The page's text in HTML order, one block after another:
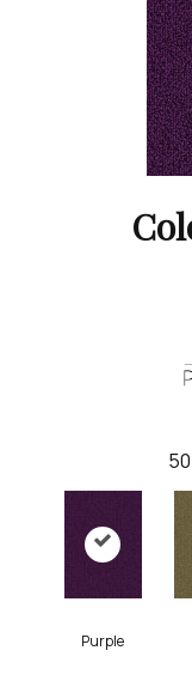
50
Purple